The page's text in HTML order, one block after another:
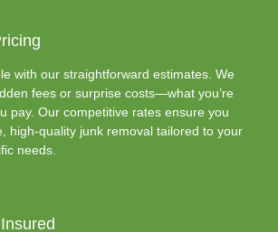
with our straightforward estimates. We
fees or surprise costs—what you’re
pay. Our competitive rates ensure you
high-quality junk removal tailored to your
needs.